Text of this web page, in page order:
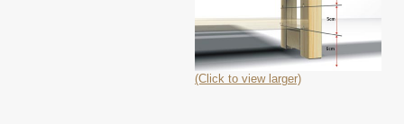
(Click to view larger)